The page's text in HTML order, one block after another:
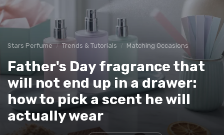
Stars Perfume Trends & Tutorials Matching Occasions
Father's Day fragrance that
will not end up in a drawer:
how to pick a scent he will
actually wear